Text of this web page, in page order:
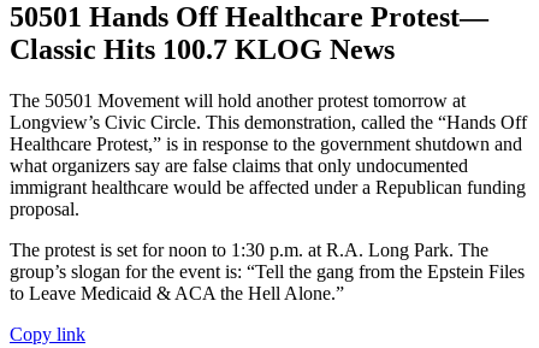
50501 Hands Off Healthcare Protest—
Classic Hits 100.7 KLOG News
The 50501 Movement will hold another protest tomorrow at
Longview’s Civic Circle. This demonstration, called the “Hands Off
Healthcare Protest,” is in response to the government shutdown and
what organizers say are false claims that only undocumented
immigrant healthcare would be affected under a Republican funding
proposal.
The protest is set for noon to 1:30 p.m. at R.A. Long Park. The
group’s slogan for the event is: “Tell the gang from the Epstein Files
to Leave Medicaid & ACA the Hell Alone.”
Copy link